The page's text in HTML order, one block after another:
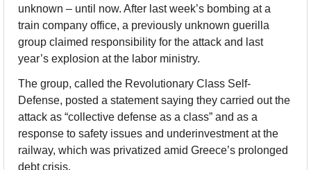
unknown – until now. After last week’s bombing at a
train company office, a previously unknown guerilla
group claimed responsibility for the attack and last
year’s explosion at the labor ministry.
The group, called the Revolutionary Class Self-
Defense, posted a statement saying they carried out the
attack as “collective defense as a class” and as a
response to safety issues and underinvestment at the
railway, which was privatized amid Greece’s prolonged
debt crisis.